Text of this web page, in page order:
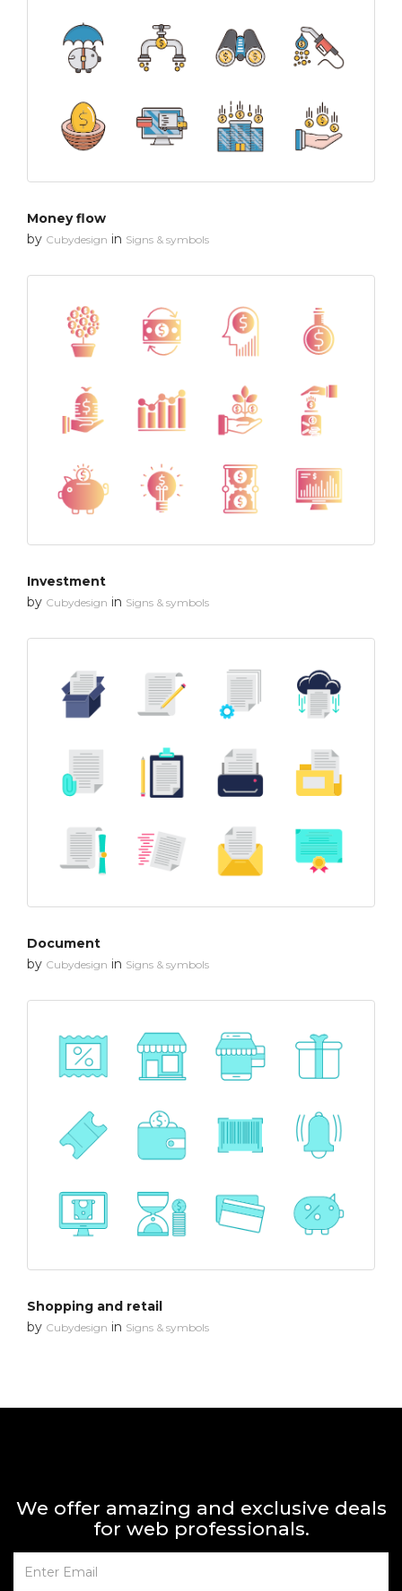
Money flow
by Cubydesign in Signs & symbols
Investment
by Cubydesign in Signs & symbols
Document
by Cubydesign in Signs & symbols
Shopping and retail
by Cubydesign in Signs & symbols
We offer amazing and exclusive deals
for web professionals.